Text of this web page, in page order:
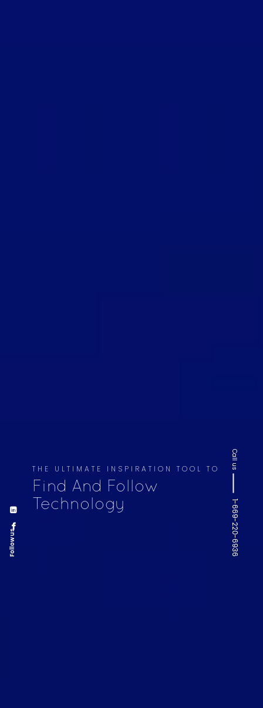
THE ULTIMATE INSPIRATION TOOL TO
Find And Follow
Technology
Call us
1-669-220-6936
Follow us